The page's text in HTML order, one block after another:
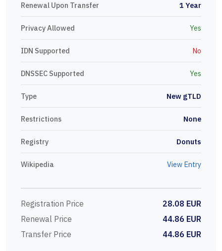
Renewal Upon Transfer 1 Year
Privacy Allowed Yes
IDN Supported No
DNSSEC Supported Yes
Type New gTLD
Restrictions None
Registry Donuts
Wikipedia View Entry
Registration Price
28.08 EUR
Renewal Price
44.86 EUR
Transfer Price
44.86 EUR